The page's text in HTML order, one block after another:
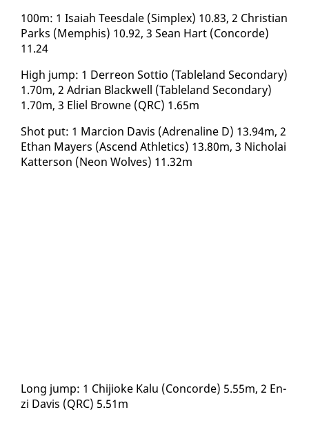
​100m: 1 Isa­iah Tees­dale (Sim­plex) 10.83, 2 Chris­t­ian
Parks (Mem­phis) 10.92, 3 Sean Hart (Con­corde)
11.24
​High jump: 1 Derre­on Sot­tio (Table­land Sec­ondary)
1.70m, 2 Adri­an Black­well (Table­land Sec­ondary)
1.70m, 3 Eliel Browne (QRC) 1.65m
Shot put: 1 Mar­cion Davis (Adren­a­line D) 13.94m, 2
Ethan May­ers (As­cend Ath­let­ics) 13.80m, 3 Nicholai
Kat­ter­son (Neon Wolves) 11.32m
Long jump: 1 Chi­jioke Kalu (Con­corde) 5.55m, 2 En­
zi Davis (QRC) 5.51m